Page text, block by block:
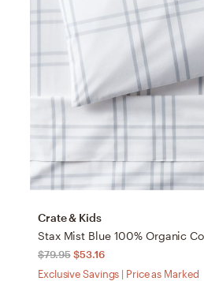
Crate & Kids
$79.95 $53.16
Exclusive Savings | Price as Marked